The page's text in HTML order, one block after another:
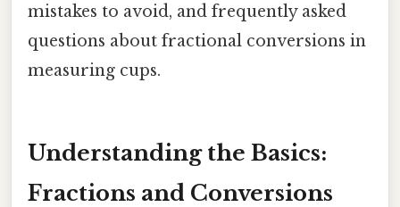
mistakes to avoid, and frequently asked
questions about fractional conversions in
measuring cups.
Understanding the Basics:
Fractions and Conversions